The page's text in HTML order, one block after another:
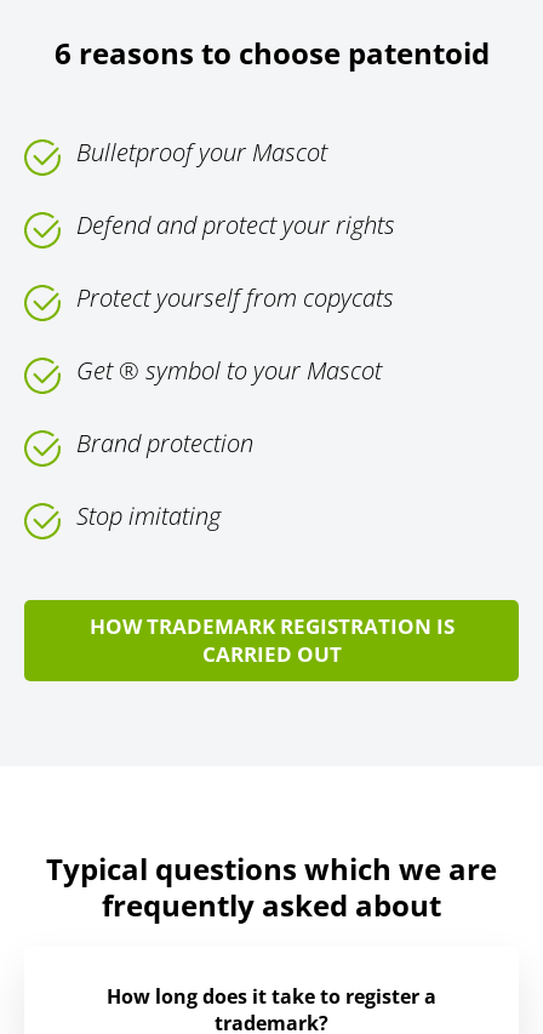
6 reasons to choose patentoid
Bulletproof your Mascot
Defend and protect your rights
Protect yourself from copycats
Get ® symbol to your Mascot
Brand protection
Stop imitating
HOW TRADEMARK REGISTRATION IS
CARRIED OUT
Typical questions which we are
frequently asked about
How long does it take to register a
trademark?